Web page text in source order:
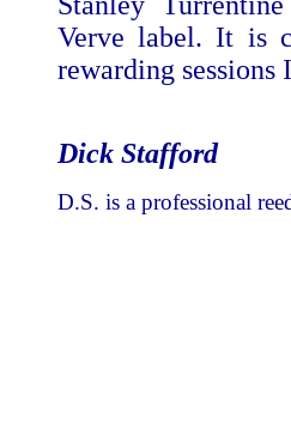
Verve label. It is
rewarding sessions
Dick Stafford
D.S. is a professional